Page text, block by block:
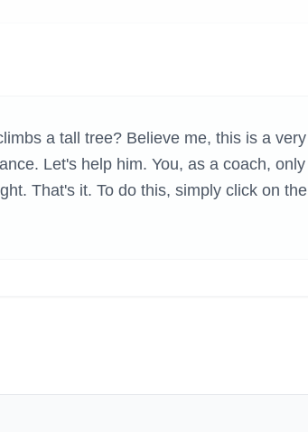
a tall tree? Believe me, this is a very
Let's help him. You, as a coach, only
That's it. To do this, simply click on the